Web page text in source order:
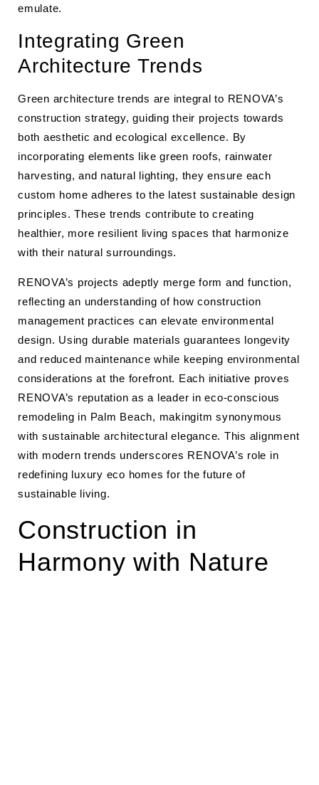
emulate.
Integrating Green
Architecture Trends
Green architecture trends are integral to RENOVA’s
construction strategy, guiding their projects towards
both aesthetic and ecological excellence. By
incorporating elements like green roofs, rainwater
harvesting, and natural lighting, they ensure each
custom home adheres to the latest sustainable design
principles. These trends contribute to creating
healthier, more resilient living spaces that harmonize
with their natural surroundings.
RENOVA’s projects adeptly merge form and function,
reflecting an understanding of how construction
management practices can elevate environmental
design. Using durable materials guarantees longevity
and reduced maintenance while keeping environmental
considerations at the forefront. Each initiative proves
RENOVA’s reputation as a leader in eco-conscious
remodeling in Palm Beach, makingitm synonymous
with sustainable architectural elegance. This alignment
with modern trends underscores RENOVA’s role in
redefining luxury eco homes for the future of
sustainable living.
Construction in
Harmony with Nature